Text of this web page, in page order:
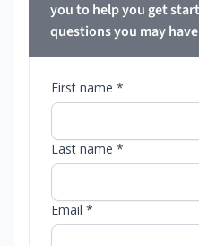
you to help you get
questions you may
First name *
Last name *
Email *